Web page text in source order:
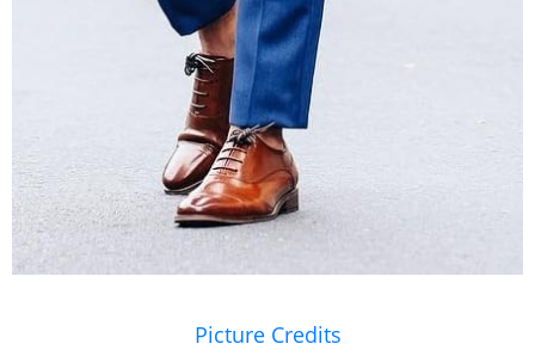
Picture Credits